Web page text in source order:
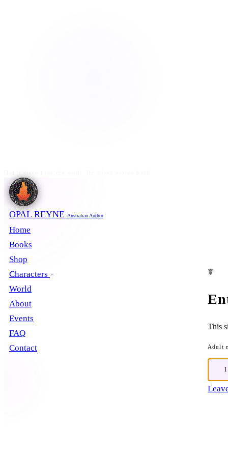
☤
This
Adult
I
OPAL REYNE Australian Author
Home
Books
Shop
Characters
World
About
Events
FAQ
Contact